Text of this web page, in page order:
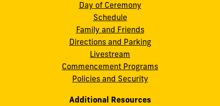
Day of Ceremony
Schedule
Family and Friends
Directions and Parking
Livestream
Commencement Programs
Policies and Security
Additional Resources